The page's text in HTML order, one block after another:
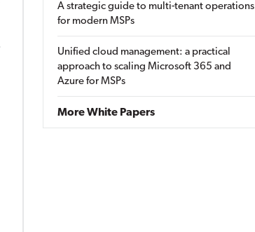
A strategic guide to multi-tenant operations
for modern MSPs
Unified cloud management: a practical
approach to scaling Microsoft 365 and
Azure for MSPs
More White Papers